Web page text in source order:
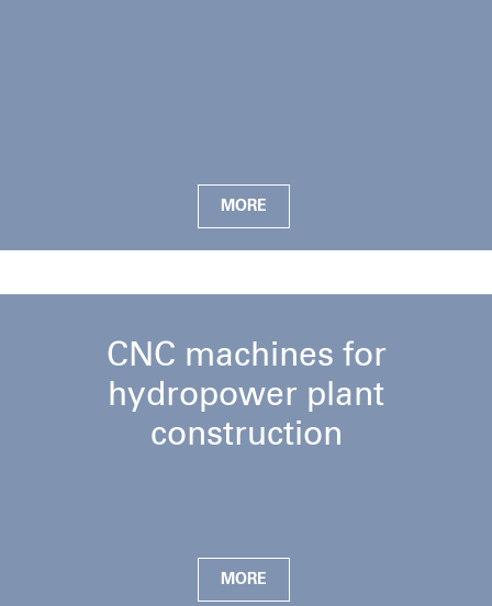
MORE
CNC machines for
hydropower plant
construction
MORE